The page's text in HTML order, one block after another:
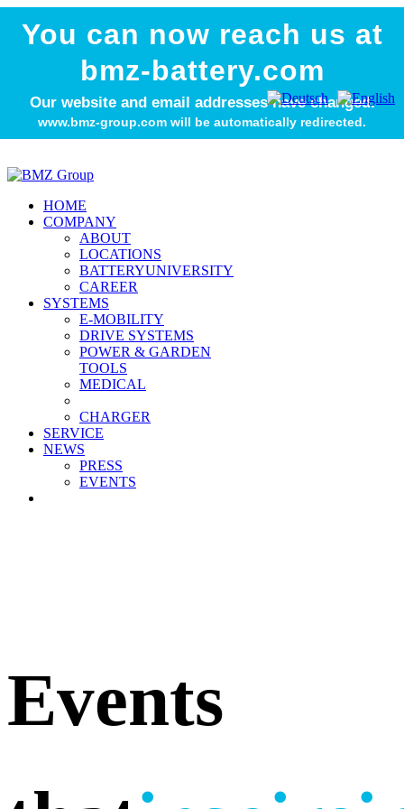
You can now reach us at
bmz-battery.com
Our website and email addresses have changed.
www.bmz-group.com will be automatically redirected.
HOME
COMPANY
ABOUT
LOCATIONS
BATTERYUNIVERSITY
CAREER
SYSTEMS
E-MOBILITY
DRIVE SYSTEMS
POWER & GARDEN
TOOLS
MEDICAL
CHARGER
SERVICE
NEWS
PRESS
EVENTS
Events